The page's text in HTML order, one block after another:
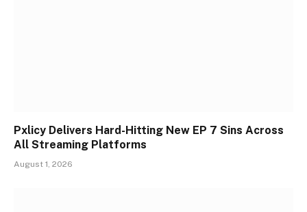
Pxlicy Delivers Hard-Hitting New EP 7 Sins Across
All Streaming Platforms
August 1, 2026